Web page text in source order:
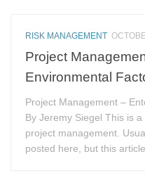
RISK MANAGEMENT
Project
Environmental
Project Management –
By Jeremy Siegel This is
project management.
posted here, but this